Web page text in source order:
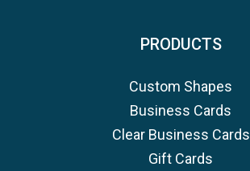
PRODUCTS
Custom Shapes
Business Cards
Clear Business Cards
Gift Cards